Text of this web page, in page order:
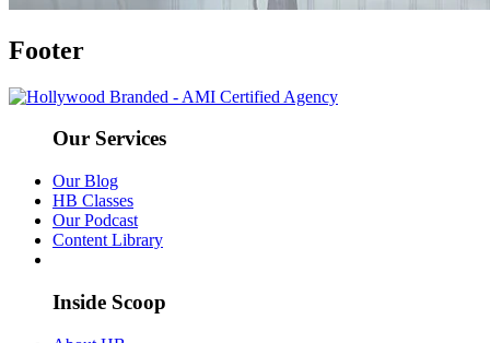
Footer
Our Services
Our Blog
HB Classes
Our Podcast
Content Library
Inside Scoop